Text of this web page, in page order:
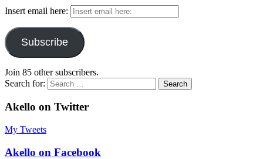
Insert email here:
Subscribe
Join 85 other subscribers.
Search for:
Akello on Twitter
My Tweets
Akello on Facebook